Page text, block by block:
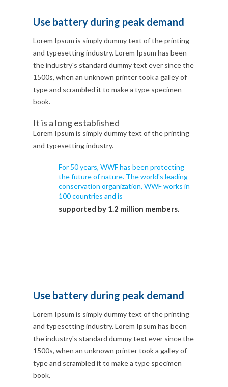
Use battery during peak demand
Lorem Ipsum is simply dummy text of the printing
and typesetting industry. Lorem Ipsum has been
the industry's standard dummy text ever since the
1500s, when an unknown printer took a galley of
type and scrambled it to make a type specimen
book.
It is a long established
Lorem Ipsum is simply dummy text of the printing
and typesetting industry.
For 50 years, WWF has been protecting
the future of nature. The world's leading
conservation organization, WWF works in
100 countries and is
supported by 1.2 million members.
Use battery during peak demand
Lorem Ipsum is simply dummy text of the printing
and typesetting industry. Lorem Ipsum has been
the industry's standard dummy text ever since the
1500s, when an unknown printer took a galley of
type and scrambled it to make a type specimen
book.